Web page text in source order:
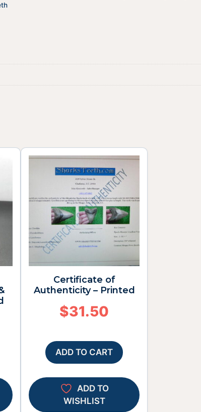
Certificate of
Authenticity – Printed
$31.50
ADD TO CART
ADD TO
WISHLIST